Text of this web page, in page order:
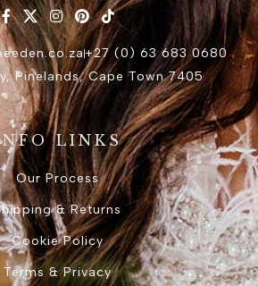
+27 (0) 63 683 0680
Pinelands, Cape Town 7405
LINKS
Our Process
& Returns
Cookie Policy
Terms & Privacy